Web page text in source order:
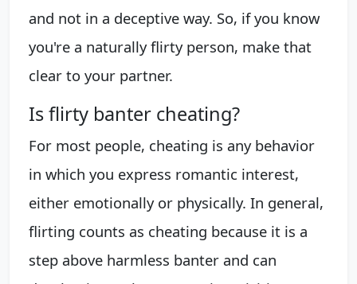
and not in a deceptive way. So, if you know
you're a naturally flirty person, make that
clear to your partner.
Is flirty banter cheating?
For most people, cheating is any behavior
in which you express romantic interest,
either emotionally or physically. In general,
flirting counts as cheating because it is a
step above harmless banter and can